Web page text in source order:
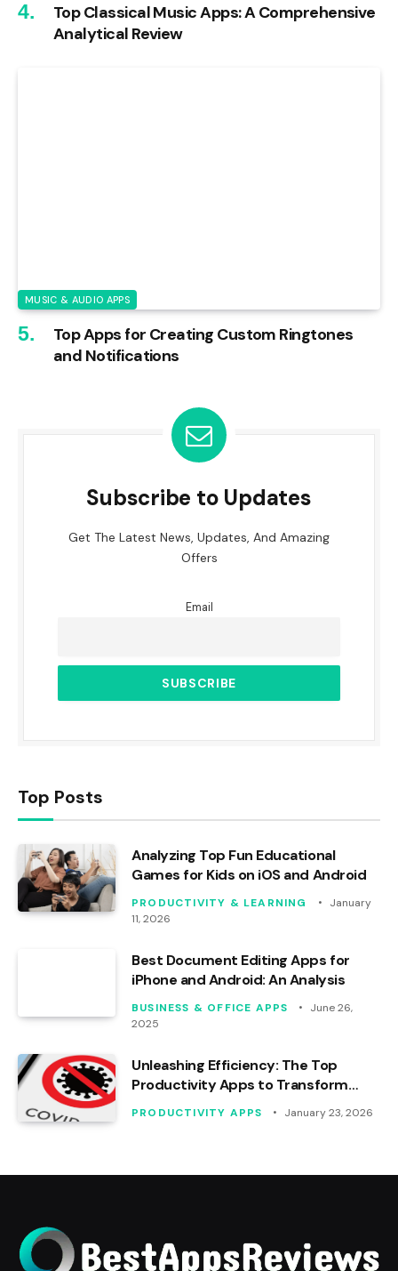
Top Classical Music Apps: A Comprehensive
Analytical Review
MUSIC & AUDIO APPS
Top Apps for Creating Custom Ringtones
and Notifications
Subscribe to Updates
Get The Latest News, Updates, And Amazing
Offers
Email
Top Posts
Analyzing Top Fun Educational
Games for Kids on iOS and Android
PRODUCTIVITY & LEARNING
January
11, 2026
Best Document Editing Apps for
iPhone and Android: An Analysis
BUSINESS & OFFICE APPS
June 26,
2025
Unleashing Efficiency: The Top
Productivity Apps to Transform
PRODUCTIVITY APPS January 23, 2026